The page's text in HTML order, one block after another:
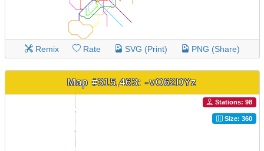
Remix Rate SVG (Print) PNG (Share)
Map #315,463: -vO62DYz
Stations: 98
Size: 360